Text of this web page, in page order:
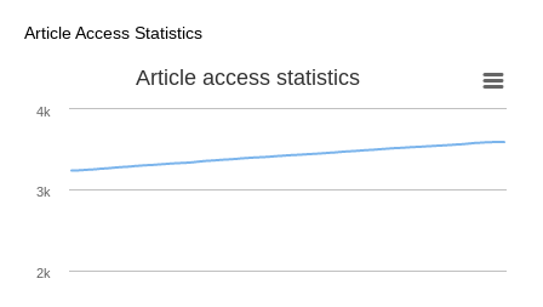
Article Access Statistics
Article access statistics
2k
3k
4k